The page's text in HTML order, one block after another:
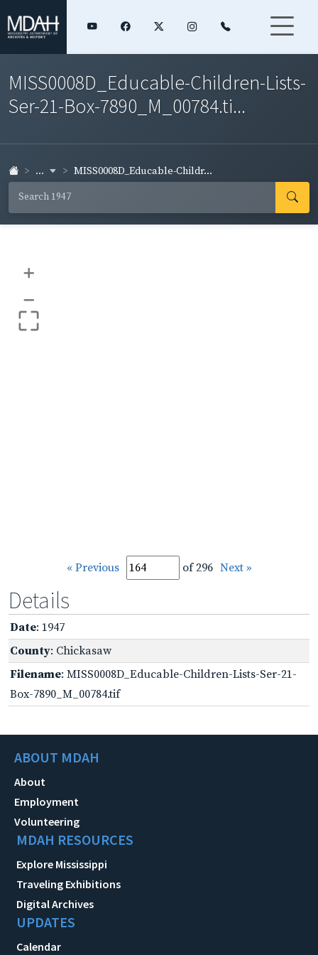
MISS0008D_Educable-Children-Lists-
Ser-21-Box-7890_M_00784.ti...
... MISS0008D_Educable-Childr...
+
–
« Previous of 296 Next »
Details
Date: 1947
County: Chickasaw
Filename: MISS0008D_Educable-Children-Lists-Ser-21-
Box-7890_M_00784.tif
ABOUT MDAH
About
Employment
Volunteering
MDAH RESOURCES
Explore Mississippi
Traveling Exhibitions
Digital Archives
UPDATES
Calendar